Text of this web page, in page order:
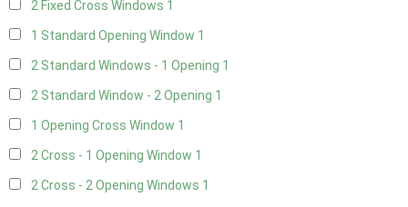
2 Fixed Cross Windows 1
1 Standard Opening Window 1
2 Standard Windows - 1 Opening 1
2 Standard Window - 2 Opening 1
1 Opening Cross Window 1
2 Cross - 1 Opening Window 1
2 Cross - 2 Opening Windows 1